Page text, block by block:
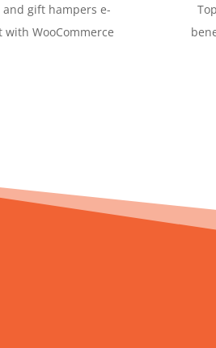
and gift hampers e-
WooCommerce